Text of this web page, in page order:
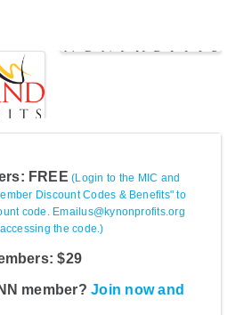
FREE (Login to the MIC and
Discount Codes & Benefits" to
code. Emailus@kynonprofits.org
the code.)
$29
member?Join now and